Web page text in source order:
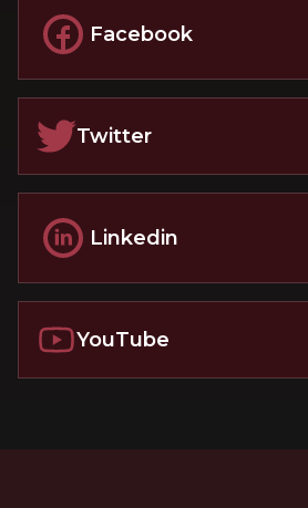
Facebook
Twitter
Linkedin
YouTube